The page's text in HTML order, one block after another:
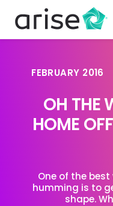
FEBRUARY 2016
OH THE
HOME
One of the
humming is to
shape.